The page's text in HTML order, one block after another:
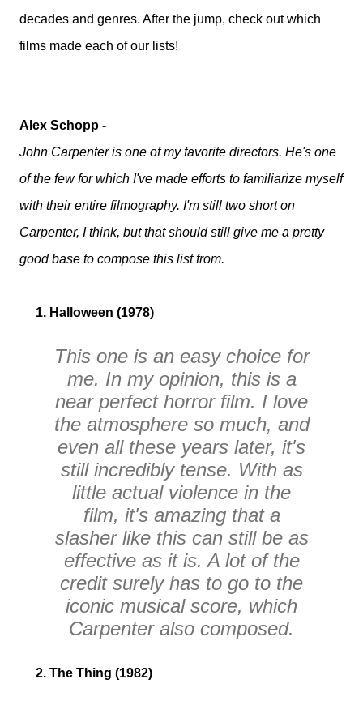
decades and genres. After the jump, check out which
films made each of our lists!
Alex Schopp -
John Carpenter is one of my favorite directors. He's one
of the few for which I've made efforts to familiarize myself
with their entire filmography. I'm still two short on
Carpenter, I think, but that should still give me a pretty
good base to compose this list from.
1. Halloween (1978)
This one is an easy choice for
me. In my opinion, this is a
near perfect horror film. I love
the atmosphere so much, and
even all these years later, it's
still incredibly tense. With as
little actual violence in the
film, it's amazing that a
slasher like this can still be as
effective as it is. A lot of the
credit surely has to go to the
iconic musical score, which
Carpenter also composed.
2. The Thing (1982)